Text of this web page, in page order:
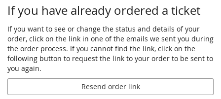
If you have already ordered a ticket
If you want to see or change the status and details of your
order, click on the link in one of the emails we sent you during
the order process. If you cannot find the link, click on the
following button to request the link to your order to be sent to
you again.
Resend order link